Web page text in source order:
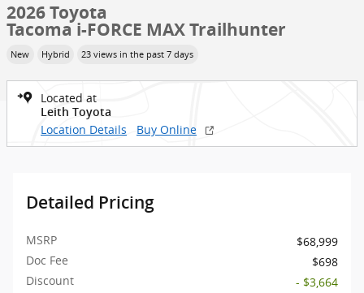
2026 Toyota
Tacoma i-FORCE MAX Trailhunter
New Hybrid 23 views in the past 7 days
Located at
Leith Toyota
Location Details Buy Online
Detailed Pricing
MSRP
$68,999
Doc Fee
$698
Discount
- $3,664